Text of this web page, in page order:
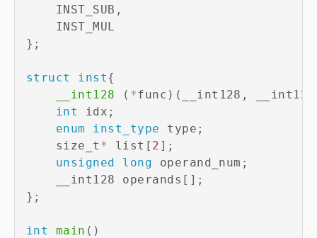
    INST_SUB
,
} ;
struct inst{
__int128
( *func ) ( __int128 , __int128
int
idx ;
enum
inst_type type ;
    size_t
* list [ 2 ] ;
unsigned
long operand_num ;
    __int128 operands
[ ] ;
} ;
int main ( )